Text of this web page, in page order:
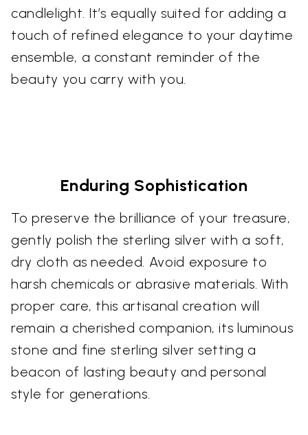
candlelight. It’s equally suited for adding a
touch of refined elegance to your daytime
ensemble, a constant reminder of the
beauty you carry with you.
Enduring Sophistication
To preserve the brilliance of your treasure,
gently polish the sterling silver with a soft,
dry cloth as needed. Avoid exposure to
harsh chemicals or abrasive materials. With
proper care, this artisanal creation will
remain a cherished companion, its luminous
stone and fine sterling silver setting a
beacon of lasting beauty and personal
style for generations.